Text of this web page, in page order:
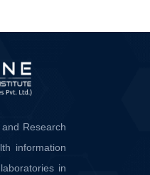
Research
information
in